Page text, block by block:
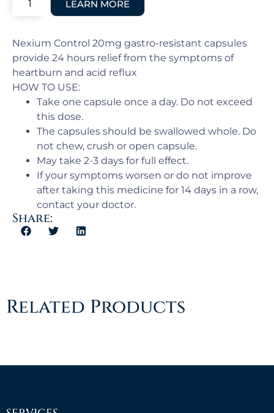
Nexium Control 20mg gastro-resistant capsules
provide 24 hours relief from the symptoms of
heartburn and acid reflux
HOW TO USE:
Take one capsule once a day. Do not exceed
this dose.
The capsules should be swallowed whole. Do
not chew, crush or open capsule.
May take 2-3 days for full effect.
If your symptoms worsen or do not improve
after taking this medicine for 14 days in a row,
contact your doctor.
Share:
Related Products